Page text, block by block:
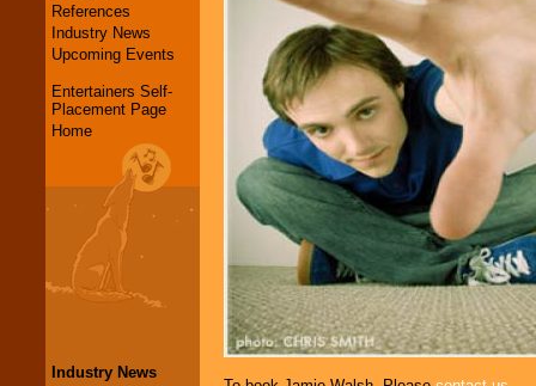
References
Industry News
Upcoming Events
Entertainers Self-
Placement Page
Home
Industry News